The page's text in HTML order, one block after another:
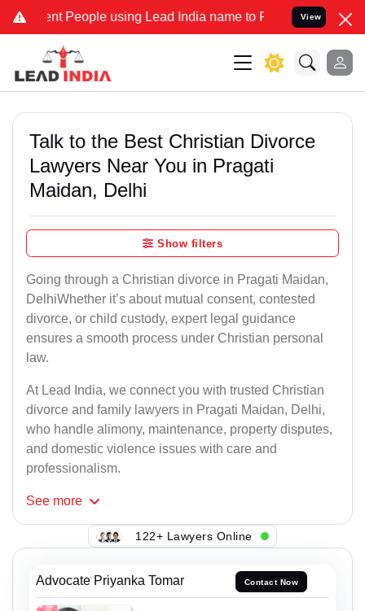
People using Lead India name to Resolve your Legal cases
View
Talk to the Best Christian Divorce
Lawyers Near You in Pragati
Maidan, Delhi
Show filters
Going through a Christian divorce in Pragati Maidan,
DelhiWhether it’s about mutual consent, contested
divorce, or child custody, expert legal guidance
ensures a smooth process under Christian personal
law.
At Lead India, we connect you with trusted Christian
divorce and family lawyers in Pragati Maidan, Delhi,
who handle alimony, maintenance, property disputes,
and domestic violence issues with care and
professionalism.
See more
122+ Lawyers Online
Advocate Priyanka Tomar Contact Now